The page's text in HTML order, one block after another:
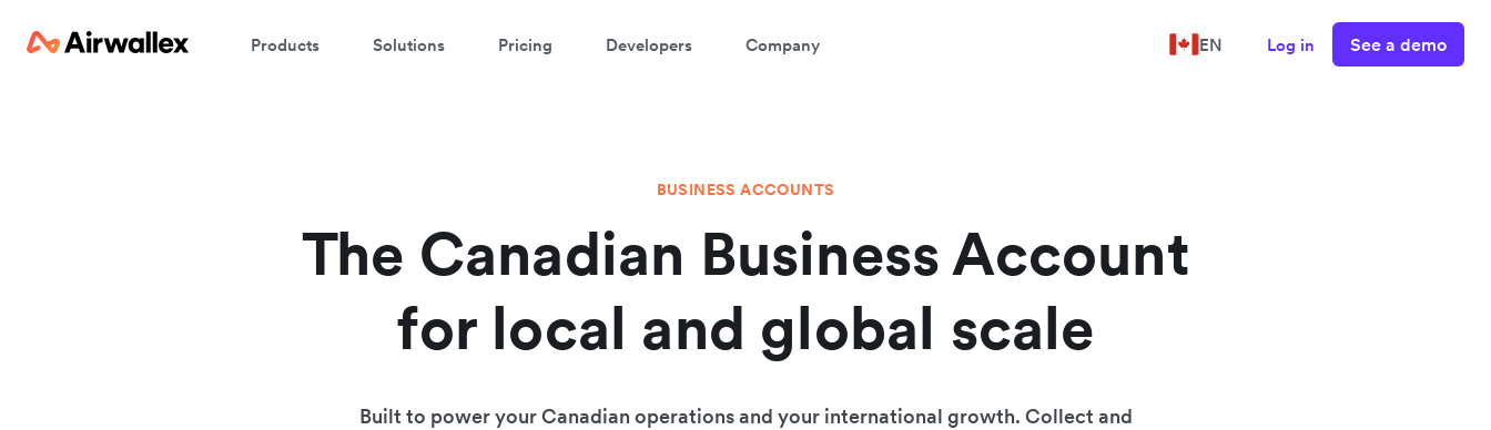
Products Solutions Pricing Developers Company EN Log in See a demo
BUSINESS ACCOUNTS
The Canadian Business Account
for local and global scale
Built to power your Canadian operations and your international growth. Collect and